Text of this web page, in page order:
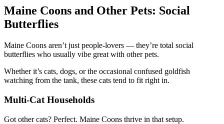
Maine Coons and Other Pets: Social
Butterflies
Maine Coons aren’t just people-lovers — they’re total social
butterflies who usually vibe great with other pets.
Whether it’s cats, dogs, or the occasional confused goldfish
watching from the tank, these cats tend to fit right in.
Multi-Cat Households
Got other cats? Perfect. Maine Coons thrive in that setup.